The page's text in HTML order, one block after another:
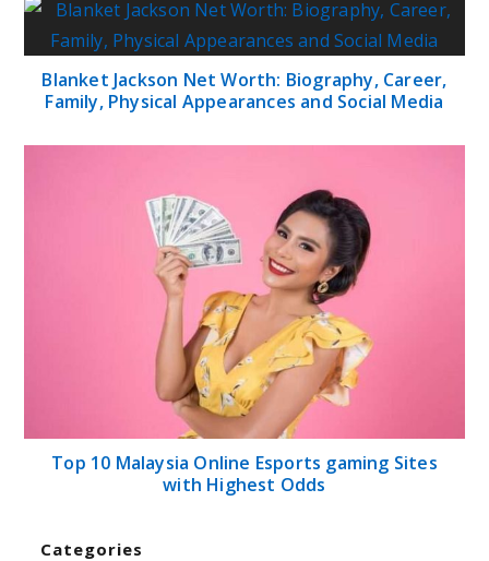
Blanket Jackson Net Worth: Biography, Career,
Family, Physical Appearances and Social Media
Top 10 Malaysia Online Esports gaming Sites
with Highest Odds
Categories